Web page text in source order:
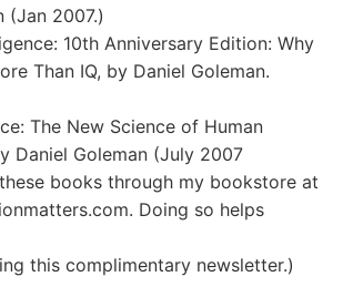
(Jan 2007.)
10th Anniversary Edition: Why
Than IQ, by Daniel Goleman.
The New Science of Human
Daniel Goleman (July 2007
books through my bookstore at
Doing so helps
this complimentary newsletter.)